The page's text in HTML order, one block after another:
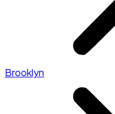
Brooklyn